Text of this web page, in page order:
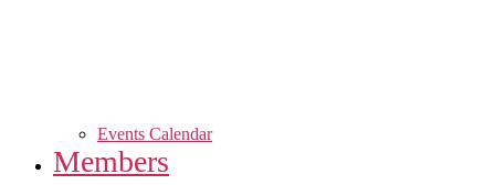
Events Calendar
Members